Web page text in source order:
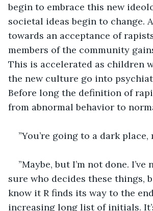
begin to embrace this new
societal ideas begin to change.
towards an acceptance of
members of the community
This is accelerated as children
the new culture go into
Before long the definition of
from abnormal behavior to
”You’re going to a dark place,
”Maybe, but I’m not done. I’ve
sure who decides these things,
know it R finds its way to the
increasing long list of initials.